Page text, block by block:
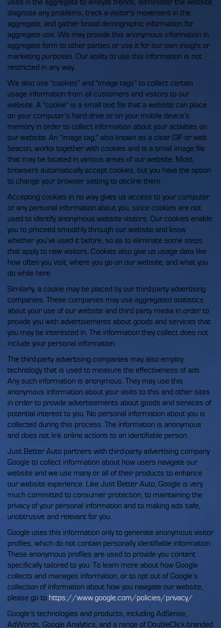
used in the aggregate to analyze trends, administer the website,
diagnose any problems, track a visitor's movement in the
aggregate, and gather broad demographic information for
aggregate use. We may provide this anonymous information in
aggregate form to other parties or use it for our own insight or
marketing purposes. Our ability to use this information is not
restricted in any way.
We also use "cookies" and "image tags" to collect certain
usage information from all customers and visitors to our
website. A "cookie" is a small text file that a website can place
on your computer’s hard drive or on your mobile device’s
memory in order to collect information about your activities on
our website. An "image tag," also known as a clear GIF or web
beacon, works together with cookies and is a small image file
that may be located in various areas of our website. Most
browsers automatically accept cookies, but you have the option
to change your browser setting to decline them.
Accepting cookies in no way gives us access to your computer
or any personal information about you, since cookies are not
used to identify anonymous website visitors. Our cookies enable
you to proceed smoothly through our website and know
whether you’ve used it before, so as to eliminate some steps
that apply to new visitors. Cookies also give us usage data like
how often you visit, where you go on our website, and what you
do while here.
Similarly, a cookie may be placed by our third-party advertising
companies. These companies may use aggregated statistics
about your use of our website and third party media in order to
provide you with advertisements about goods and services that
you may be interested in. The information they collect does not
include your personal information.
The third-party advertising companies may also employ
technology that is used to measure the effectiveness of ads.
Any such information is anonymous. They may use this
anonymous information about your visits to this and other sites
in order to provide advertisements about goods and services of
potential interest to you. No personal information about you is
collected during this process. The information is anonymous
and does not link online actions to an identifiable person.
Just Better Auto partners with third-party advertising company
Google to collect information about how users navigate our
website and we use many or all of their products to enhance
our website experience. Like Just Better Auto, Google is very
much committed to consumer protection, to maintaining the
privacy of your personal information and to making ads safe,
unobtrusive and relevant for you.
Google uses this information only to generate anonymous visitor
profiles, which do not contain personally identifiable information.
These anonymous profiles are used to provide you content
specifically tailored to you. To learn more about how Google
collects and manages information, or to opt out of Google’s
collection of information about how you navigate our website,
please go to https://www.google.com/policies/privacy/.
Google’s technologies and products, including AdSense,
AdWords, Google Analytics, and a range of DoubleClick-branded